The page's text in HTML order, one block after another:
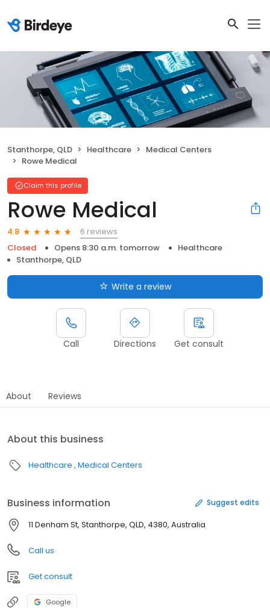
Stanthorpe, QLD Healthcare
Medical Centers
Rowe Medical
Claim this profile
Rowe Medical
4.8
6 reviews
Closed
Opens 8:30 a.m. tomorrow
Healthcare
Stanthorpe, QLD
Write a review
Call Directions Get consult
About Reviews
About this business
Healthcare Medical Centers
Business information Suggest edits
11 Denham St, Stanthorpe, QLD, 4380, Australia
Call us
Get consult
Google